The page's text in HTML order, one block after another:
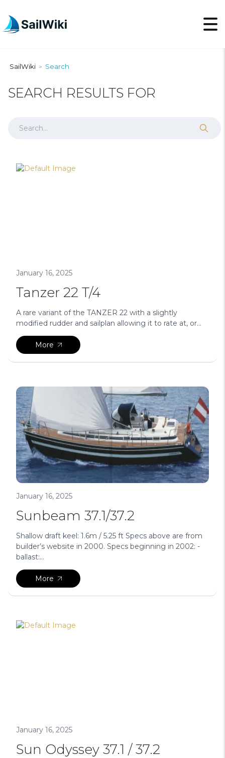
SailWiki > Search
SEARCH RESULTS FOR
January 16, 2025
Tanzer 22 T/4
A rare variant of the TANZER 22 with a slightly
modified rudder and sailplan allowing it to rate at, or...
More
January 16, 2025
Sunbeam 37.1/37.2
Shallow draft keel: 1.6m / 5.25 ft Specs above are from
builder’s website in 2000. Specs beginning in 2002: -
ballast:...
More
January 16, 2025
Sun Odyssey 37.1 / 37.2